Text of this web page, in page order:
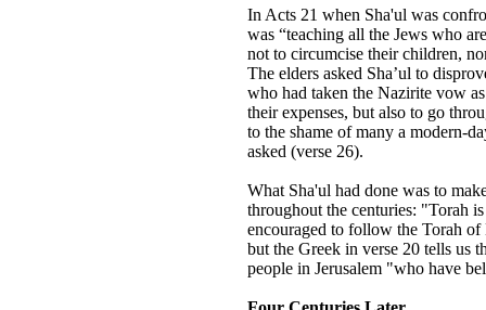
In Acts 21 when Sha'ul was
was “teaching all the Jews who
not to circumcise their children,
The elders asked Sha’ul to
who had taken the Nazirite vow
their expenses, but also to go
to the shame of many a modern-
asked (verse 26).
What Sha'ul had done was to
throughout the centuries: "Torah
encouraged to follow the Torah
but the Greek in verse 20 tells us
people in Jerusalem "who have